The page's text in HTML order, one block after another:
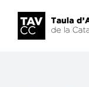
content